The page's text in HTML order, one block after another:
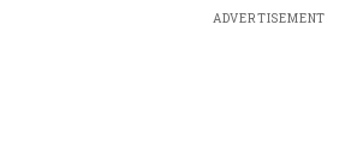
ADVERTISEMENT